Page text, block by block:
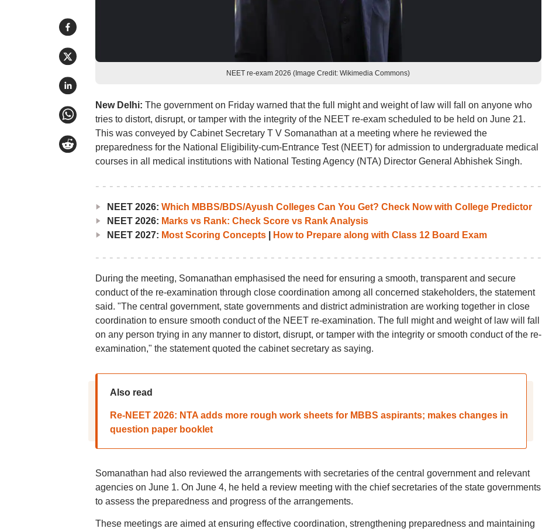
NEET re-exam 2026 (Image Credit: Wikimedia Commons)
New Delhi: The government on Friday warned that the full might and weight of law will fall on anyone who
tries to distort, disrupt, or tamper with the integrity of the NEET re-exam scheduled to be held on June 21.
This was conveyed by Cabinet Secretary T V Somanathan at a meeting where he reviewed the
preparedness for the National Eligibility-cum-Entrance Test (NEET) for admission to undergraduate medical
courses in all medical institutions with National Testing Agency (NTA) Director General Abhishek Singh.
NEET 2026: Which MBBS/BDS/Ayush Colleges Can You Get? Check Now with College Predictor
NEET 2026: Marks vs Rank: Check Score vs Rank Analysis
NEET 2027: Most Scoring Concepts| How to Prepare along with Class 12 Board Exam
During the meeting, Somanathan emphasised the need for ensuring a smooth, transparent and secure
conduct of the re-examination through close coordination among all concerned stakeholders, the statement
said. "The central government, state governments and district administration are working together in close
coordination to ensure smooth conduct of the NEET re-examination. The full might and weight of law will fall
on any person trying in any manner to distort, disrupt, or tamper with the integrity or smooth conduct of the re-
examination," the statement quoted the cabinet secretary as saying.
Also read
Re-NEET 2026: NTA adds more rough work sheets for MBBS aspirants; makes changes in
question paper booklet
Somanathan had also reviewed the arrangements with secretaries of the central government and relevant
agencies on June 1. On June 4, he held a review meeting with the chief secretaries of the state governments
to assess the preparedness and progress of the arrangements.
These meetings are aimed at ensuring effective coordination, strengthening preparedness and maintaining